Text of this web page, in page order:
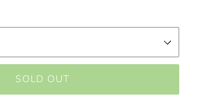
SOLD OUT